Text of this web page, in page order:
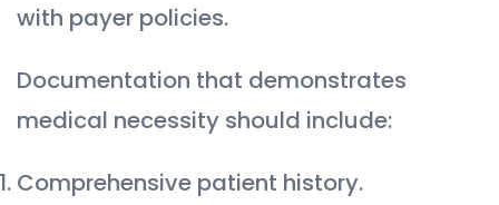
with payer policies.
Documentation that demonstrates
medical necessity should include:
Comprehensive patient history.